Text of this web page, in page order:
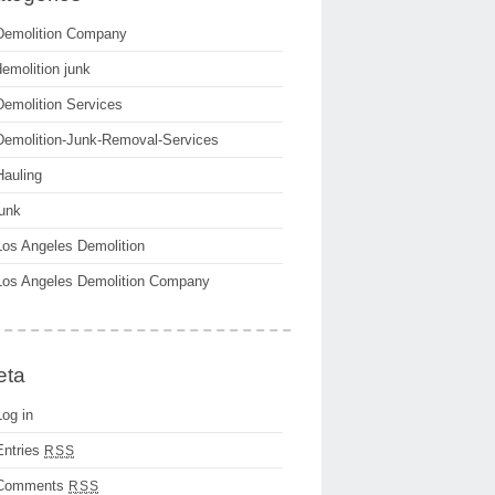
Company
junk
Services
Junk-Removal-Services
Angeles Demolition
Angeles Demolition Company
in
RSS
RSS